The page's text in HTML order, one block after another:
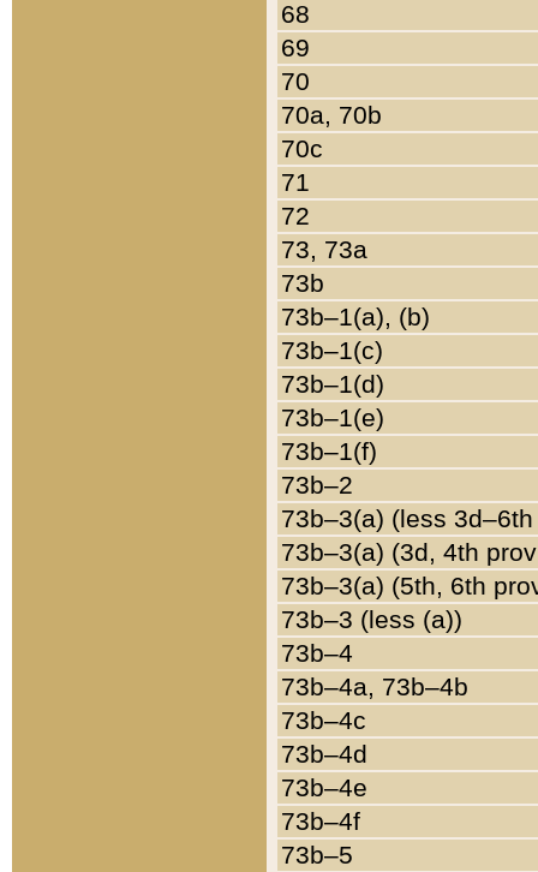
68
69
70
70a, 70b
70c
71
72
73, 73a
73b
73b–1(a), (b)
73b–1(c)
73b–1(d)
73b–1(e)
73b–1(f)
73b–2
73b–3(a) (less
73b–3(a) (3d, 4th
73b–3(a) (5th, 6th
73b–3 (less (a))
73b–4
73b–4a, 73b–4b
73b–4c
73b–4d
73b–4e
73b–4f
73b–5